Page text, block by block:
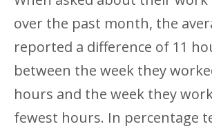
over the past month, the
reported a difference of 11
between the week they
hours and the week they
fewest hours. In percentage